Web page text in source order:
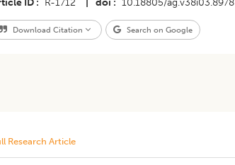
ID R-1712 doi 10.18805/ag.v38i03.8978
Download Citation Search on Google
Research Article